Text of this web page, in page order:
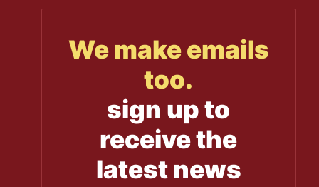
We make emails
too.
sign up to
receive the
latest news